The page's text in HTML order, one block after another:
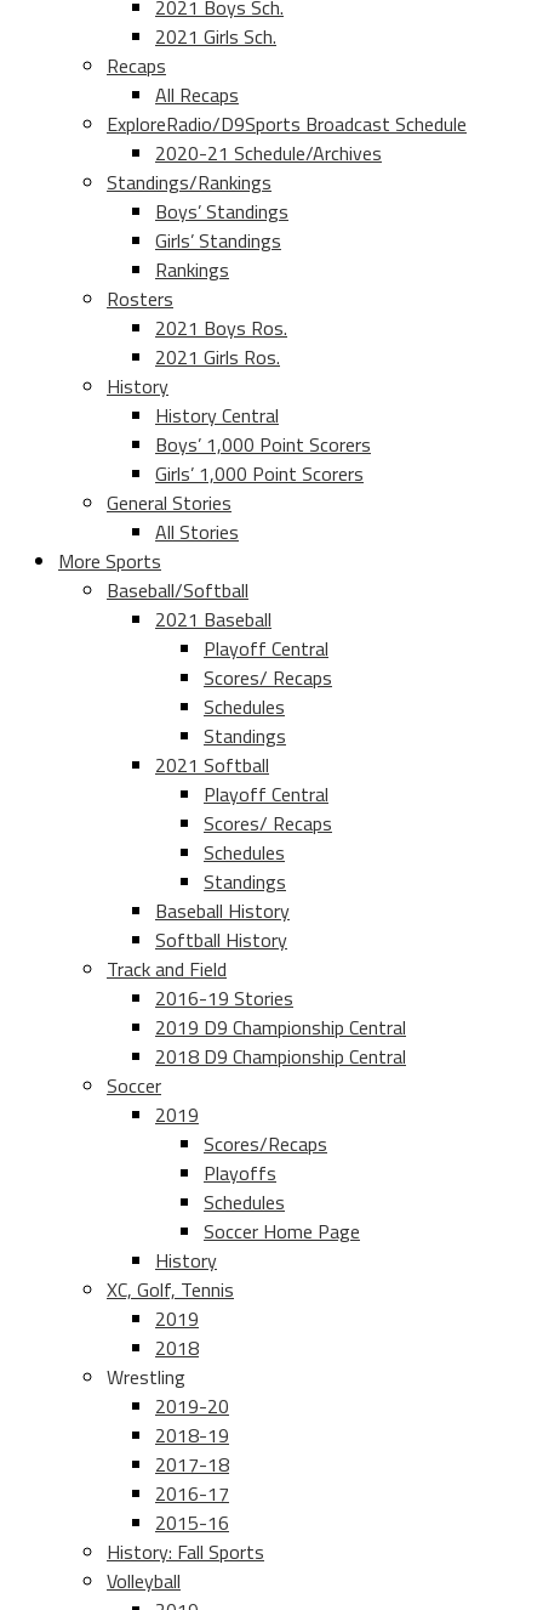
2021 Boys Sch.
2021 Girls Sch.
Recaps
All Recaps
ExploreRadio/D9Sports Broadcast Schedule
2020-21 Schedule/Archives
Standings/Rankings
Boys’ Standings
Girls’ Standings
Rankings
Rosters
2021 Boys Ros.
2021 Girls Ros.
History
History Central
Boys’ 1,000 Point Scorers
Girls’ 1,000 Point Scorers
General Stories
All Stories
More Sports
Baseball/Softball
2021 Baseball
Playoff Central
Scores/ Recaps
Schedules
Standings
2021 Softball
Playoff Central
Scores/ Recaps
Schedules
Standings
Baseball History
Softball History
Track and Field
2016-19 Stories
2019 D9 Championship Central
2018 D9 Championship Central
Soccer
2019
Scores/Recaps
Playoffs
Schedules
Soccer Home Page
History
XC, Golf, Tennis
2019
2018
Wrestling
2019-20
2018-19
2017-18
2016-17
2015-16
History: Fall Sports
Volleyball